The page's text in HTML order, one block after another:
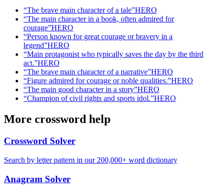
“The brave main character of a tale”HERO
“The main character in a book, often admired for
courage”HERO
“Person known for great courage or bravery in a
legend”HERO
“Main protagonist who typically saves the day by the third
act.”HERO
“The brave main character of a narrative”HERO
“Figure admired for courage or noble qualities.”HERO
“The main good character in a story”HERO
“Champion of civil rights and sports idol.”HERO
More crossword help
Crossword Solver
Search by letter pattern in our 200,000+ word dictionary
Anagram Solver